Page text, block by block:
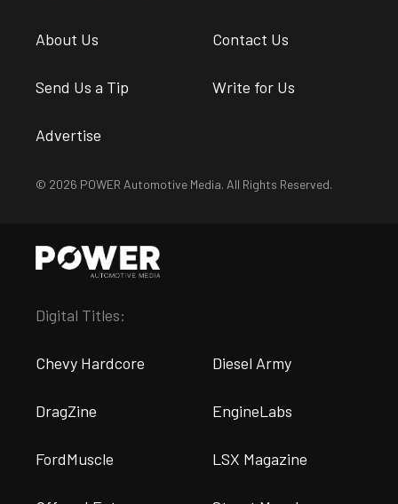
About Us Contact Us
Send Us a Tip Write for Us
Advertise
© 2026 POWER Automotive Media. All Rights Reserved.
Digital Titles:
Chevy Hardcore Diesel Army
DragZine EngineLabs
FordMuscle LSX Magazine